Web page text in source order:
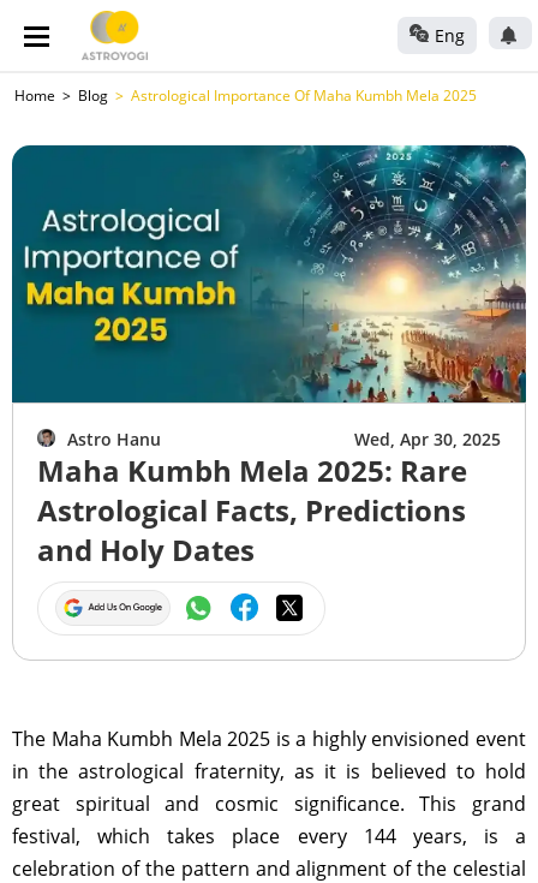
Eng
Home Blog Astrological Importance Of Maha Kumbh Mela 2025
Astro Hanu Wed, Apr 30, 2025
Maha Kumbh Mela 2025: Rare
Astrological Facts, Predictions
and Holy Dates
The Maha Kumbh Mela 2025 is a highly envisioned event
in the astrological fraternity, as it is believed to hold
great spiritual and cosmic significance. This grand
festival, which takes place every 144 years, is a
celebration of the pattern and alignment of the celestial